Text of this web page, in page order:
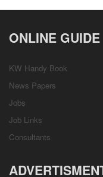
ONLINE GUIDE
KW Handy Book
News Papers
Jobs
Job Links
Consultants